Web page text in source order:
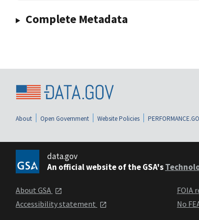
Complete Metadata
About Open Government Website Policies
data.gov
An official website of the GSA's
About GSA
Accessibility statement
FOIA
No